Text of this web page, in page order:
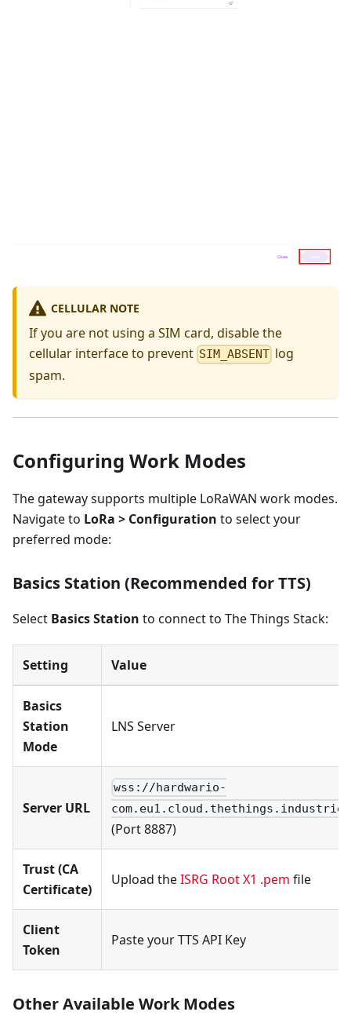
CELLULAR NOTE
If you are not using a SIM card, disable the
cellular interface to prevent SIM_ABSENT log
spam.
Configuring Work Modes
The gateway supports multiple LoRaWAN work modes.
Navigate to LoRa > Configuration to select your
preferred mode:
Basics Station (Recommended for TTS)
Select Basics Station to connect to The Things Stack:
Setting Value
Basics
Station
Mode
LNS Server
Server URL
wss://hardwario-
com.eu1.cloud.thethings.industries
(Port 8887)
Trust (CA
Certificate)
Upload theISRG Root X1 .pem file
Client
Token
Paste your TTS API Key
Other Available Work Modes